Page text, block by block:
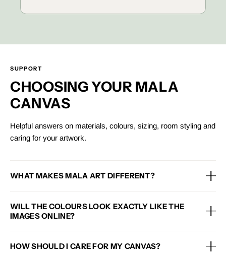
SUPPORT
CHOOSING YOUR MALA
CANVAS
Helpful answers on materials, colours, sizing, room styling and
caring for your artwork.
WHAT MAKES MALA ART DIFFERENT?
finish and an eco-conscious approach, helping you style your
home with artwork that feels beautiful, considered and made to
WILL THE COLOURS LOOK EXACTLY LIKE THE
IMAGES ONLINE?
and room setting, but each product image is created to give a
HOW SHOULD I CARE FOR MY CANVAS?